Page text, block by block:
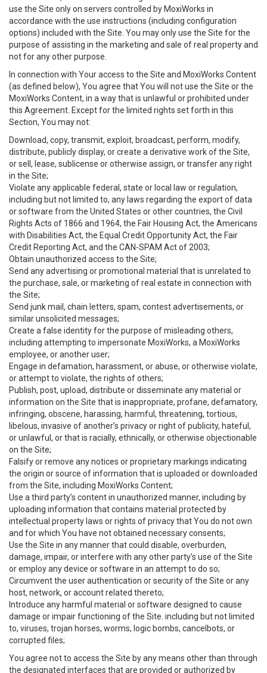
use the Site only on servers controlled by MoxiWorks in
accordance with the use instructions (including configuration
options) included with the Site. You may only use the Site for the
purpose of assisting in the marketing and sale of real property and
not for any other purpose.
In connection with Your access to the Site and MoxiWorks Content
(as defined below), You agree that You will not use the Site or the
MoxiWorks Content, in a way that is unlawful or prohibited under
this Agreement. Except for the limited rights set forth in this
Section, You may not:
Download, copy, transmit, exploit, broadcast, perform, modify,
distribute, publicly display, or create a derivative work of the Site,
or sell, lease, sublicense or otherwise assign, or transfer any right
in the Site;
Violate any applicable federal, state or local law or regulation,
including but not limited to, any laws regarding the export of data
or software from the United States or other countries, the Civil
Rights Acts of 1866 and 1964, the Fair Housing Act, the Americans
with Disabilities Act, the Equal Credit Opportunity Act, the Fair
Credit Reporting Act, and the CAN-SPAM Act of 2003;
Obtain unauthorized access to the Site;
Send any advertising or promotional material that is unrelated to
the purchase, sale, or marketing of real estate in connection with
the Site;
Send junk mail, chain letters, spam, contest advertisements, or
similar unsolicited messages;
Create a false identity for the purpose of misleading others,
including attempting to impersonate MoxiWorks, a MoxiWorks
employee, or another user;
Engage in defamation, harassment, or abuse, or otherwise violate,
or attempt to violate, the rights of others;
Publish, post, upload, distribute or disseminate any material or
information on the Site that is inappropriate, profane, defamatory,
infringing, obscene, harassing, harmful, threatening, tortious,
libelous, invasive of another’s privacy or right of publicity, hateful,
or unlawful, or that is racially, ethnically, or otherwise objectionable
on the Site;
Falsify or remove any notices or proprietary markings indicating
the origin or source of information that is uploaded or downloaded
from the Site, including MoxiWorks Content;
Use a third party’s content in unauthorized manner, including by
uploading information that contains material protected by
intellectual property laws or rights of privacy that You do not own
and for which You have not obtained necessary consents;
Use the Site in any manner that could disable, overburden,
damage, impair, or interfere with any other party's use of the Site
or employ any device or software in an attempt to do so;
Circumvent the user authentication or security of the Site or any
host, network, or account related thereto;
Introduce any harmful material or software designed to cause
damage or impair functioning of the Site. including but not limited
to, viruses, trojan horses, worms, logic bombs, cancelbots, or
corrupted files;
You agree not to access the Site by any means other than through
the designated interfaces that are provided or authorized by